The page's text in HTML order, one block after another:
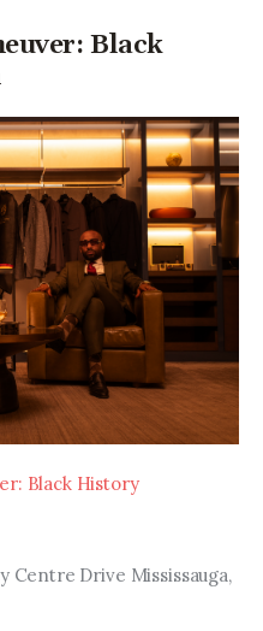
Black
Black History
Centre Drive Mississauga,